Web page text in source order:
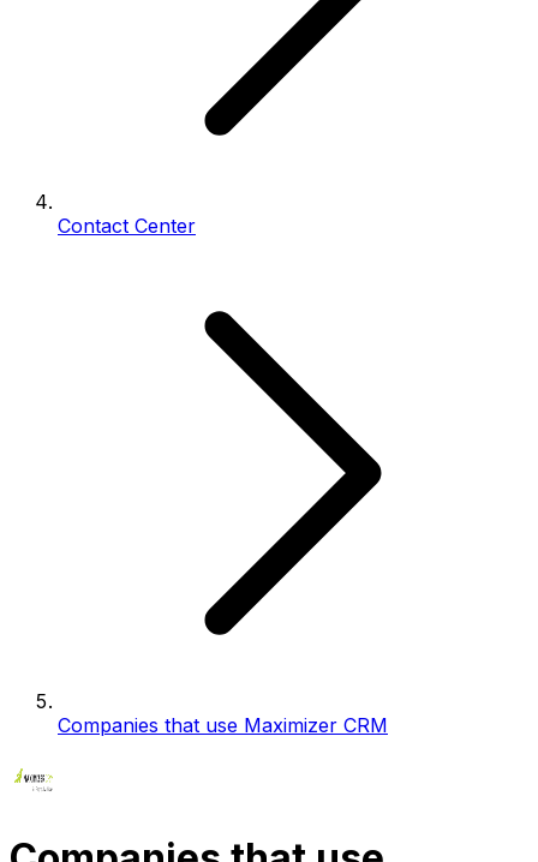
Contact Center
Companies that use Maximizer CRM